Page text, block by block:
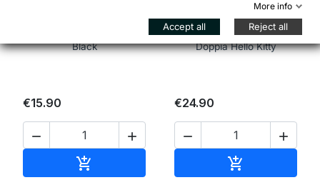
Black
€15.90
 

Bike Fashion Borsa
Doppia Hello Kitty
€24.90
 

More info
Accept all Reject all